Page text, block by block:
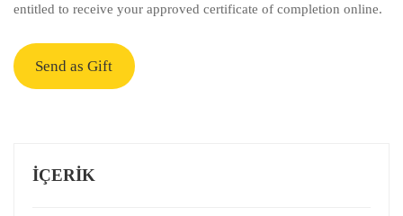
entitled to receive your approved certificate of completion online.
Send as Gift
İÇERIK